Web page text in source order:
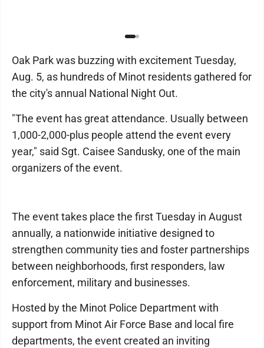
Oak Park was buzzing with excitement Tuesday,
Aug. 5, as hundreds of Minot residents gathered for
the city's annual National Night Out.
"The event has great attendance. Usually between
1,000-2,000-plus people attend the event every
year," said Sgt. Caisee Sandusky, one of the main
organizers of the event.
The event takes place the first Tuesday in August
annually, a nationwide initiative designed to
strengthen community ties and foster partnerships
between neighborhoods, first responders, law
enforcement, military and businesses.
Hosted by the Minot Police Department with
support from Minot Air Force Base and local fire
departments, the event created an inviting